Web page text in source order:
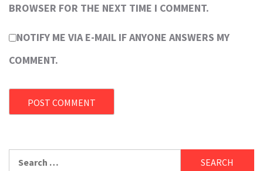
BROWSER FOR THE NEXT TIME I COMMENT.
NOTIFY ME VIA E-MAIL IF ANYONE ANSWERS MY
COMMENT.